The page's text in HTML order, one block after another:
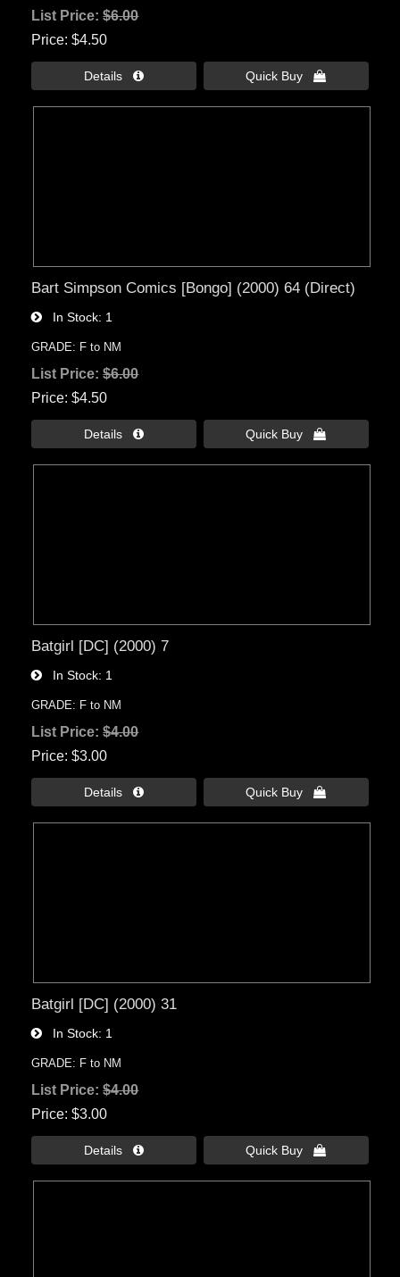
List Price:$6.00
Price $4.50
Details  Quick Buy 
Bart Simpson Comics [Bongo] (2000) 64 (Direct)
In Stock 1
GRADE: F to NM
List Price:$6.00
Price $4.50
Details  Quick Buy 
Batgirl [DC] (2000) 7
In Stock 1
GRADE: F to NM
List Price:$4.00
Price $3.00
Details  Quick Buy 
Batgirl [DC] (2000) 31
In Stock 1
GRADE: F to NM
List Price:$4.00
Price $3.00
Details  Quick Buy 